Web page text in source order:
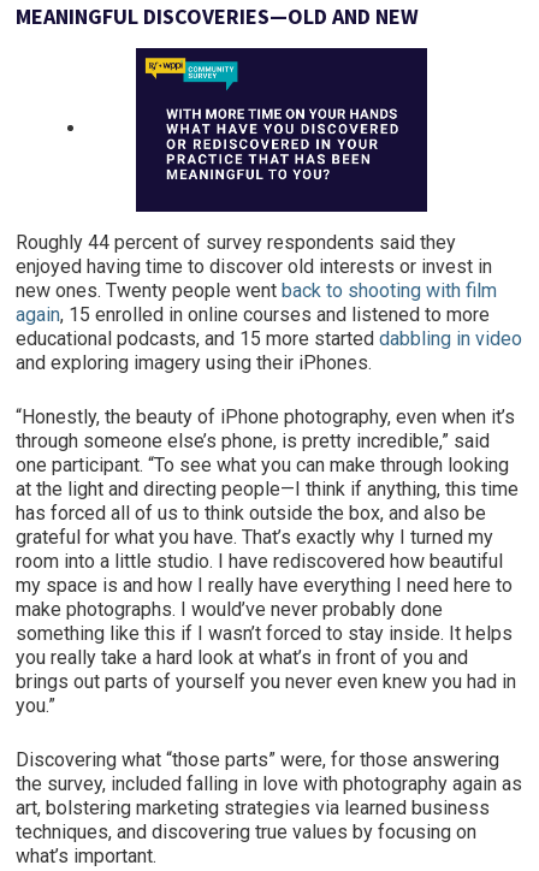
MEANINGFUL DISCOVERIES—OLD AND NEW
Roughly 44 percent of survey respondents said they
enjoyed having time to discover old interests or invest in
new ones. Twenty people wentback to shooting with film
again, 15 enrolled in online courses and listened to more
educational podcasts, and 15 more starteddabbling in video
and exploring imagery using their iPhones.
“Honestly, the beauty of iPhone photography, even when it’s
through someone else’s phone, is pretty incredible,” said
one participant. “To see what you can make through looking
at the light and directing people—I think if anything, this time
has forced all of us to think outside the box, and also be
grateful for what you have. That’s exactly why I turned my
room into a little studio. I have rediscovered how beautiful
my space is and how I really have everything I need here to
make photographs. I would’ve never probably done
something like this if I wasn’t forced to stay inside. It helps
you really take a hard look at what’s in front of you and
brings out parts of yourself you never even knew you had in
you.”
Discovering what “those parts” were, for those answering
the survey, included falling in love with photography again as
art, bolstering marketing strategies via learned business
techniques, and discovering true values by focusing on
what’s important.